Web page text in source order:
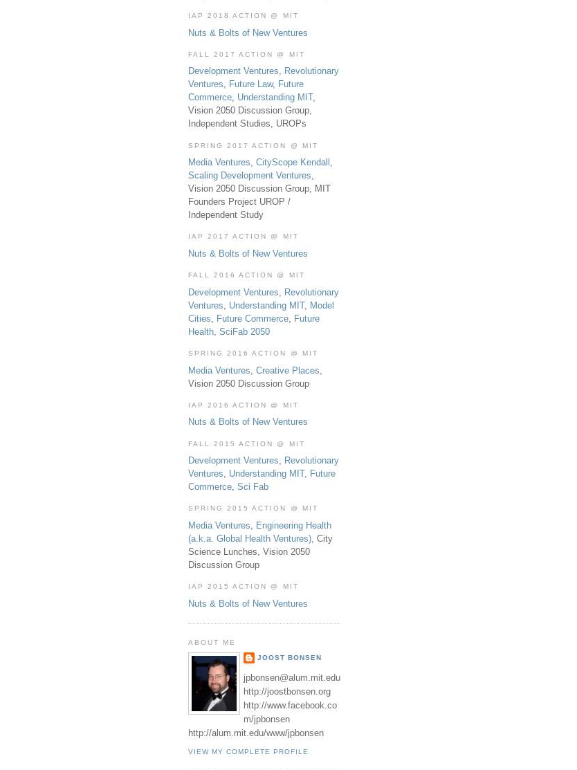
IAP 2018 ACTION @ MIT
Nuts & Bolts of New Ventures
FALL 2017 ACTION @ MIT
Development Ventures, Revolutionary
Ventures, Future Law, Future
Commerce, Understanding MIT,
Vision 2050 Discussion Group,
Independent Studies, UROPs
SPRING 2017 ACTION @ MIT
Media Ventures, CityScope Kendall ,
Scaling Development Ventures,
Vision 2050 Discussion Group, MIT
Founders Project UROP /
Independent Study
IAP 2017 ACTION @ MIT
Nuts & Bolts of New Ventures
FALL 2016 ACTION @ MIT
Development Ventures
Revolutionary
Ventures
Understanding MIT, Model
Cities
Future Commerce
Future
Health SciFab 2050
SPRING 2016 ACTION @ MIT
Media Ventures Creative Places
Vision 2050 Discussion Group
IAP 2016 ACTION @ MIT
Nuts & Bolts of New Ventures
FALL 2015 ACTION @ MIT
Development Ventures, Revolutionary
Ventures, Understanding MIT, Future
Commerce, Sci Fab
SPRING 2015 ACTION @ MIT
Media Ventures, Engineering Health
(a.k.a. Global Health Ventures), City
Science Lunches, Vision 2050
Discussion Group
IAP 2015 ACTION @ MIT
Nuts & Bolts of New Ventures
ABOUT ME
JOOST BONSEN
jpbonsen@alum.mit.edu
http://joostbonsen.org
http://www.facebook.co
m/jpbonsen
http://alum.mit.edu/www/jpbonsen
VIEW MY COMPLETE PROFILE